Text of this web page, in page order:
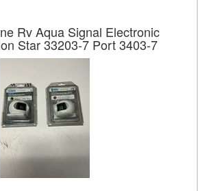
Rv Aqua Signal Electronic
Star 33203-7 Port 3403-7